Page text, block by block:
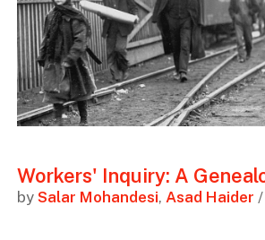
Workers' Inquiry: A
by Salar Mohandesi, Asad Haider